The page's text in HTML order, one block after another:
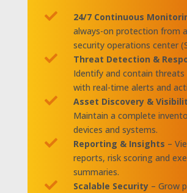
 24/7 Continuous
always-on protection from
security operations center
 Threat Detection &
Identify and contain threats
with real-time alerts and
 Asset Discovery &
Maintain a complete
devices and systems.
 Reporting & Insights –
reports, risk scoring and
summaries.
 Scalable Security – Grow